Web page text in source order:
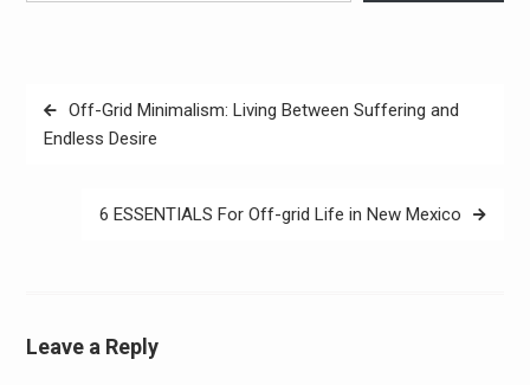
Post
navigation
Off-Grid Minimalism: Living Between Suffering and
Endless Desire
6 ESSENTIALS For Off-grid Life in New Mexico
Leave a Reply